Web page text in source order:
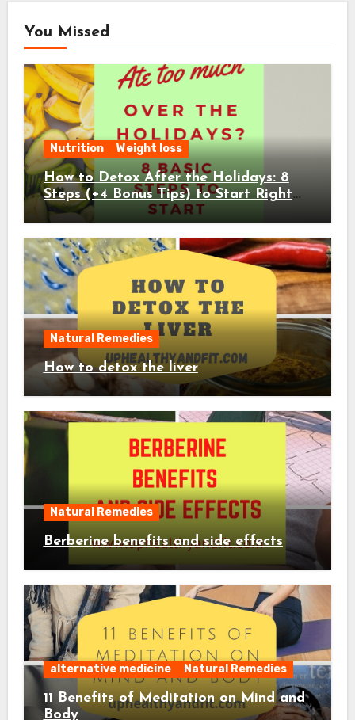
You Missed
Nutrition Weight loss
How to Detox After the Holidays: 8
Steps (+4 Bonus Tips) to Start Right
Away
Natural Remedies
How to detox the liver
Natural Remedies
Berberine benefits and side effects
alternative medicine Natural Remedies
11 Benefits of Meditation on Mind and
Body